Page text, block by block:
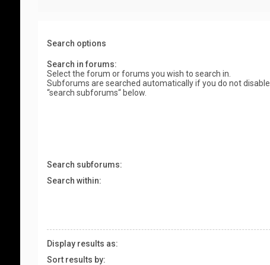
Search options
Search in forums:
Select the forum or forums you wish to search in.
Subforums are searched automatically if you do not disable
“search subforums“ below.
Search subforums:
Search within:
Display results as:
Sort results by: